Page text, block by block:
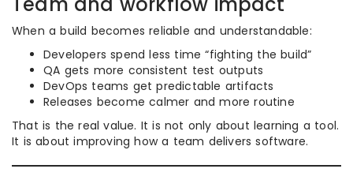
When a build becomes reliable and understandable:
Developers spend less time “fighting the build”
QA gets more consistent test outputs
DevOps teams get predictable artifacts
Releases become calmer and more routine
That is the real value. It is not only about learning a tool.
It is about improving how a team delivers software.